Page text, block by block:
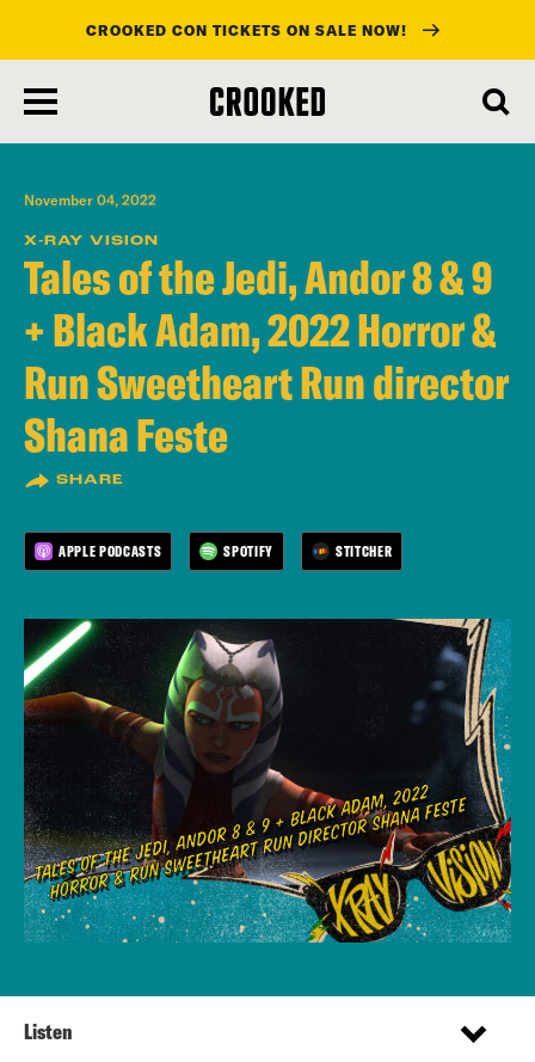
main
content
CROOKED CON TICKETS ON SALE NOW!
November 04, 2022
X-RAY VISION
Tales of the Jedi, Andor 8 & 9
+ Black Adam, 2022 Horror &
Run Sweetheart Run director
Shana Feste
SHARE
APPLE PODCASTS SPOTIFY STITCHER
Listen